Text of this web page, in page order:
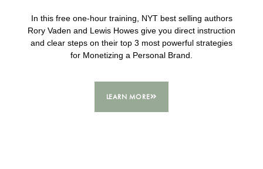
In this free one-hour training, NYT best selling authors
Rory Vaden and Lewis Howes give you direct instruction
and clear steps on their top 3 most powerful strategies
for Monetizing a Personal Brand.
LEARN MORE